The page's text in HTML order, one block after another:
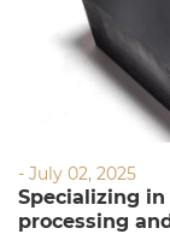
- July 02, 2025
Specializing
processing